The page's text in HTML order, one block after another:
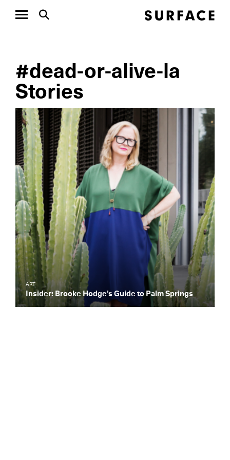
#dead-or-alive-la
Stories
ART
Insider: Brooke Hodge’s Guide to Palm Springs